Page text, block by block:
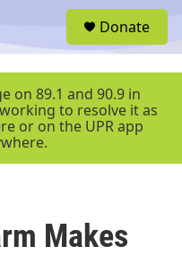
r
Donate
on 89.1 and 90.9 in
to resolve it as
or on the UPR app
Makes